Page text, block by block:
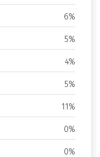
6%
5%
4%
5%
11%
0%
0%